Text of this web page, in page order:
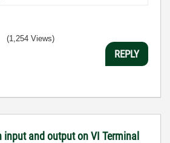
(1,254 Views)
REPLY
input and output on VI Terminal